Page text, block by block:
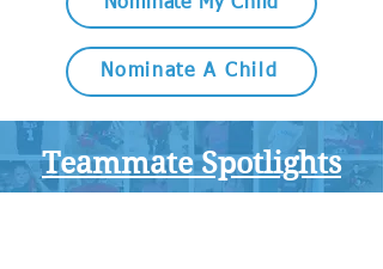
Nominate A Child
Teammate Spotlights